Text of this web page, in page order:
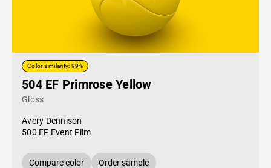
Color similarity: 99%
504 EF Primrose Yellow
Gloss
Avery Dennison
500 EF Event Film
Compare color Order sample